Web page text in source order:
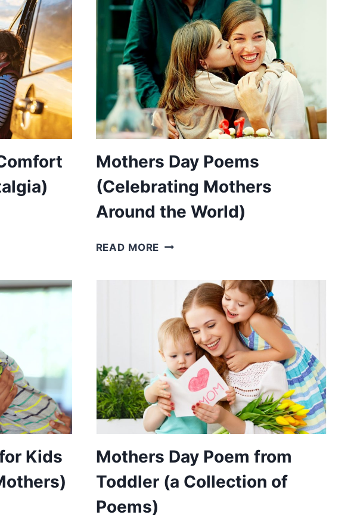
(POEMS
WITH
SCARY
IMAGERIES)
Mothers Day Poems
(Celebrating Mothers
Around the World)
READ MORE MOTHERS
(CELEBRATING
MOTHERS
AROUND
THE
WORLD)
Kids
Mothers Day Poem from
Toddler (a Collection of
Poems)